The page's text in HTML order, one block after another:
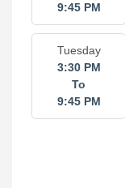
9:45 PM
Tuesday
3:30 PM
To
9:45 PM